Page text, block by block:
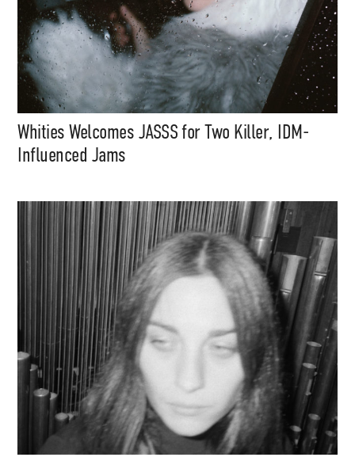
Whities Welcomes JASSS for Two Killer, IDM-
Influenced Jams